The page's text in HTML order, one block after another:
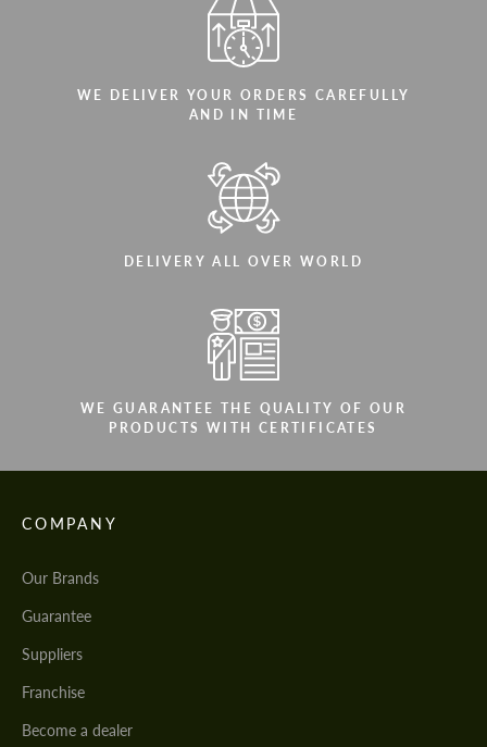
WE DELIVER YOUR ORDERS CAREFULLY
AND IN TIME
DELIVERY ALL OVER WORLD
WE GUARANTEE THE QUALITY OF OUR
PRODUCTS WITH CERTIFICATES
COMPANY
Our Brands
Guarantee
Suppliers
Franchise
Become a dealer